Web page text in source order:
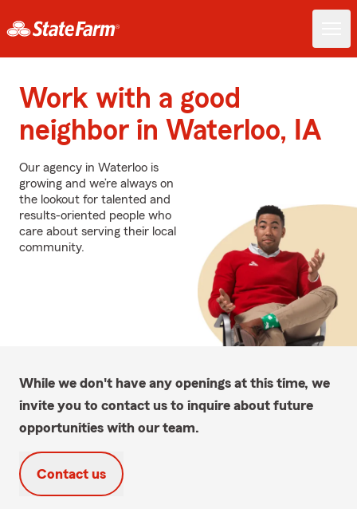
Work with a good
neighbor in Waterloo, IA
Our agency in Waterloo is
growing and we’re always on
the lookout for talented and
results-oriented people who
care about serving their local
community.
While we don't have any openings at this time, we
invite you to contact us to inquire about future
opportunities with our team.
Contact us